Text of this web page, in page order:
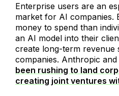
Enterprise users are an
market for AI companies.
money to spend than
an AI model into their
create long-term revenue
companies. Anthropic
been rushing to land
creating joint ventures